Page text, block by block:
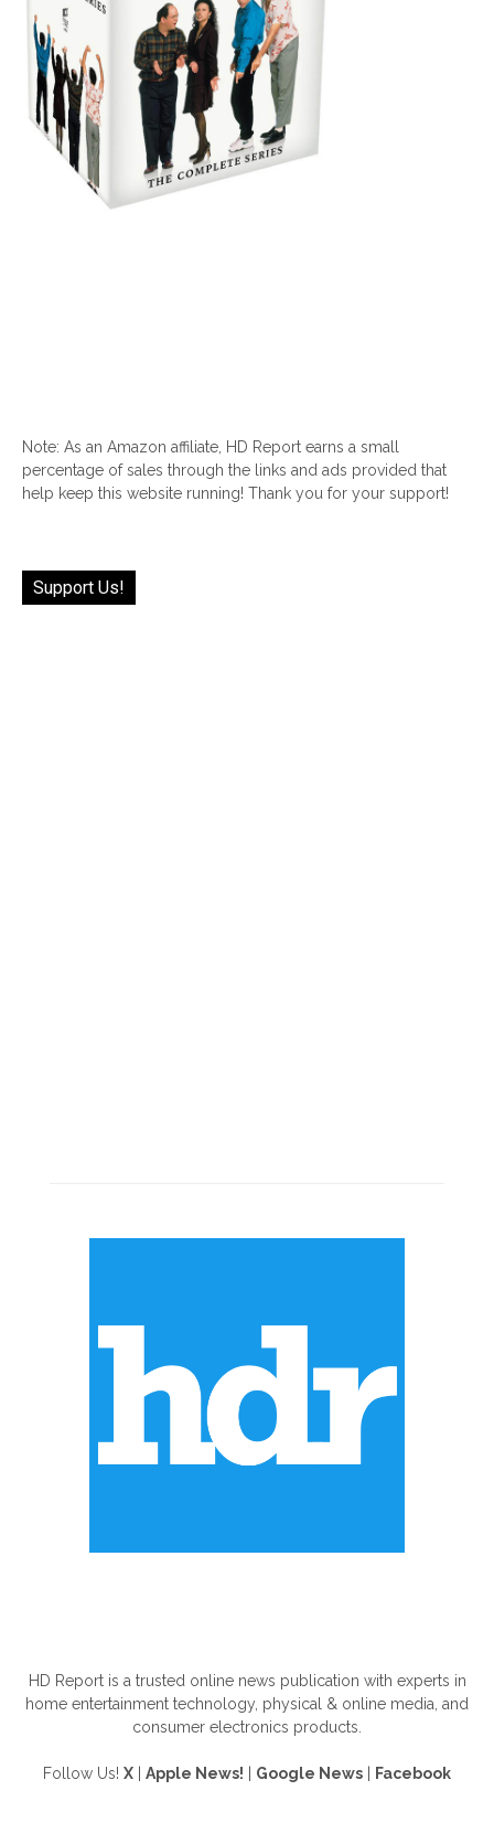
Note: As an Amazon affiliate, HD Report earns a small
percentage of sales through the links and ads provided that
help keep this website running! Thank you for your support!
Support Us!
HD Report is a trusted online news publication with experts in
home entertainment technology, physical & online media, and
consumer electronics products.
Follow Us! X Apple News! Google News Facebook